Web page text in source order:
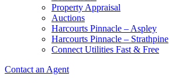
Property Appraisal
Auctions
Harcourts Pinnacle – Aspley
Harcourts Pinnacle – Strathpine
Connect Utilities Fast & Free
Contact an Agent